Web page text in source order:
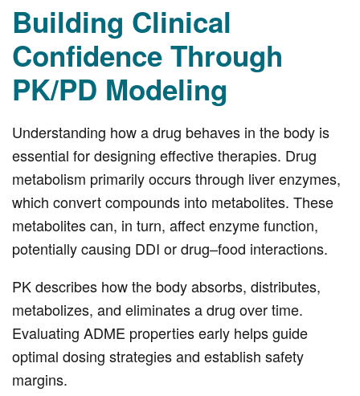
Building Clinical
Confidence Through
PK/PD Modeling
Understanding how a drug behaves in the body is
essential for designing effective therapies. Drug
metabolism primarily occurs through liver enzymes,
which convert compounds into metabolites. These
metabolites can, in turn, affect enzyme function,
potentially causing DDI or drug–food interactions.
PK describes how the body absorbs, distributes,
metabolizes, and eliminates a drug over time.
Evaluating ADME properties early helps guide
optimal dosing strategies and establish safety
margins.